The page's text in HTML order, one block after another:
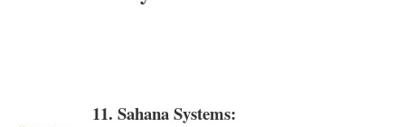
11. Sahana Systems: